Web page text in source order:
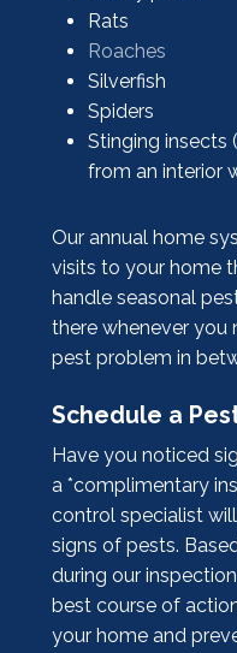
Rats
Roaches
Silverfish
Spiders
Stinging insects
from an interior
Our annual home
visits to your home
handle seasonal
there whenever you
pest problem in
Schedule a
Have you noticed
a *complimentary
control specialist
signs of pests.
during our
best course of
your home and